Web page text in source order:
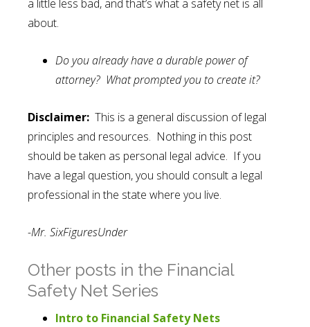
a little less bad, and that’s what a safety net is all
about.
Do you already have a durable power of
attorney? What prompted you to create it?
Disclaimer: This is a general discussion of legal
principles and resources. Nothing in this post
should be taken as personal legal advice. If you
have a legal question, you should consult a legal
professional in the state where you live.
-Mr. SixFiguresUnder
Other posts in the Financial
Safety Net Series
Intro to Financial Safety Nets